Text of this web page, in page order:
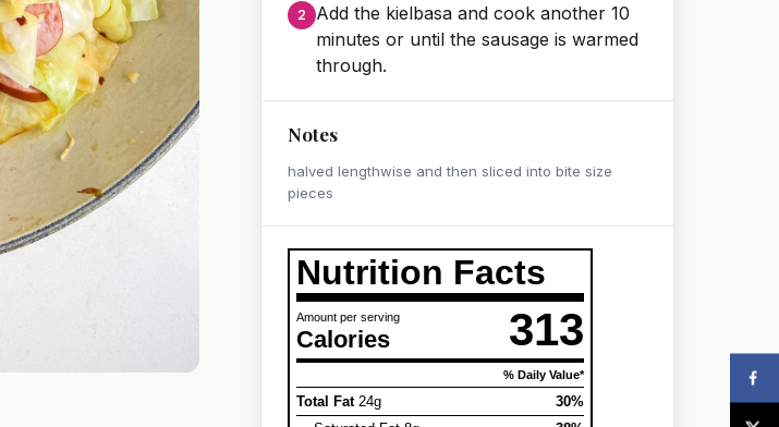
Add the kielbasa and cook another 10
minutes or until the sausage is warmed
through.
Notes
halved lengthwise and then sliced into bite size
pieces
Nutrition Facts
Amount per serving
Calories 313
% Daily Value*
Total Fat24g
30%